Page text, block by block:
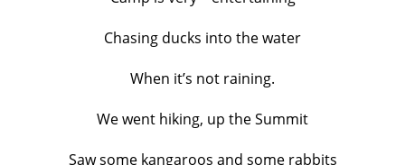
Chasing ducks into the water
When it’s not raining.
We went hiking, up the Summit
Saw some kangaroos and some rabbits